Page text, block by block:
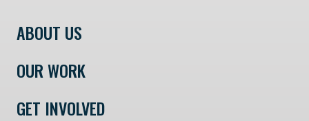
ABOUT US
OUR WORK
GET INVOLVED